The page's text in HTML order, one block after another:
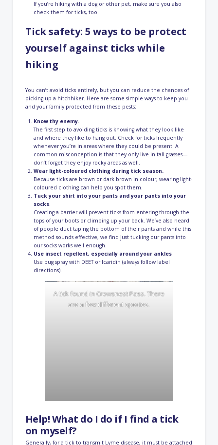
If you’re hiking with a dog or other pet, make sure you also
check them for ticks, too.
Tick safety: 5 ways to be protect
yourself against ticks while
hiking
You can’t avoid ticks entirely, but you can reduce the chances of
picking up a hitchhiker. Here are some simple ways to keep you
and your family protected from these pests:
Know thy enemy.
The first step to avoiding ticks is knowing what they look like
and where they like to hang out. Check for ticks frequently
whenever you’re in areas where they could be present. A
common misconception is that they only live in tall grasses⁠—
don’t forget they enjoy rocky areas as well.
Wear light-coloured clothing during tick season.
Because ticks are brown or dark brown in colour, wearing light-
coloured clothing can help you spot them.
Tuck your shirt into your pants and your pants into your
socks.
Creating a barrier will prevent ticks from entering through the
tops of your boots or climbing up your back. We’ve also heard
of people duct taping the bottom of their pants and while this
method sounds effective, we find just tucking our pants into
our socks works well enough.
Use insect repellent, especially around your ankles
Use bug spray with DEET or Icaridin (always follow label
directions).
A tick found in Crowsnest Pass. There
are a few different species.
Help! What do I do if I find a tick
on myself?
Generally, for a tick to transmit Lyme disease, it must be attached